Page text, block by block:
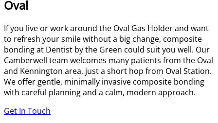
Oval
If you live or work around the Oval Gas Holder and want
to refresh your smile without a big change, composite
bonding at Dentist by the Green could suit you well. Our
Camberwell team welcomes many patients from the Oval
and Kennington area, just a short hop from Oval Station.
We offer gentle, minimally invasive composite bonding
with careful planning and a calm, modern approach.
Get In Touch